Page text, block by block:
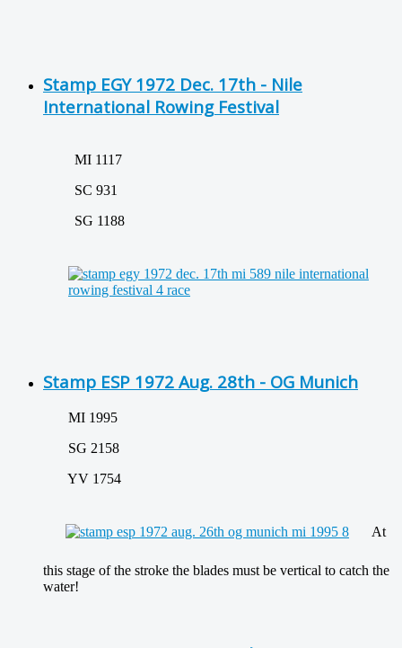
Stamp EGY 1972 Dec. 17th - Nile
International Rowing Festival
MI 1117
SC 931
SG 1188
Stamp ESP 1972 Aug. 28th - OG Munich
MI 1995
SG 2158
YV 1754
At
this stage of the stroke the blades must be vertical to catch the
water!